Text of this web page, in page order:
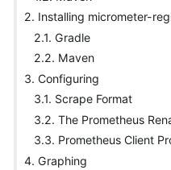
2. Installing micrometer-
2.1. Gradle
2.2. Maven
3. Configuring
3.1. Scrape Format
3.2. The Prometheus
3.3. Prometheus Client
4. Graphing